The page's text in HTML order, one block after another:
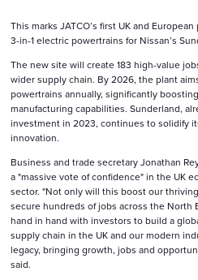
This marks JATCO’s first UK and
3-in-1 electric powertrains for Nissan’s
The new site will create 183 high-value
wider supply chain. By 2026, the plant
powertrains annually, significantly
manufacturing capabilities. Sunderland,
investment in 2023, continues to solidify
innovation.
Business and trade secretary Jonathan
a "massive vote of confidence" in the UK
sector. "Not only will this boost our
secure hundreds of jobs across the North
hand in hand with investors to build a
supply chain in the UK and our modern
legacy, bringing growth, jobs and
said.